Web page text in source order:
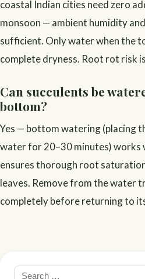
coastal Indian cities need zero
monsoon — ambient humidity
sufficient. Only water when the
complete dryness. Root rot risk
Can succulents be
bottom?
Yes — bottom watering (placing
water for 20–30 minutes) works
ensures thorough root
leaves. Remove from the water
completely before returning to
Search